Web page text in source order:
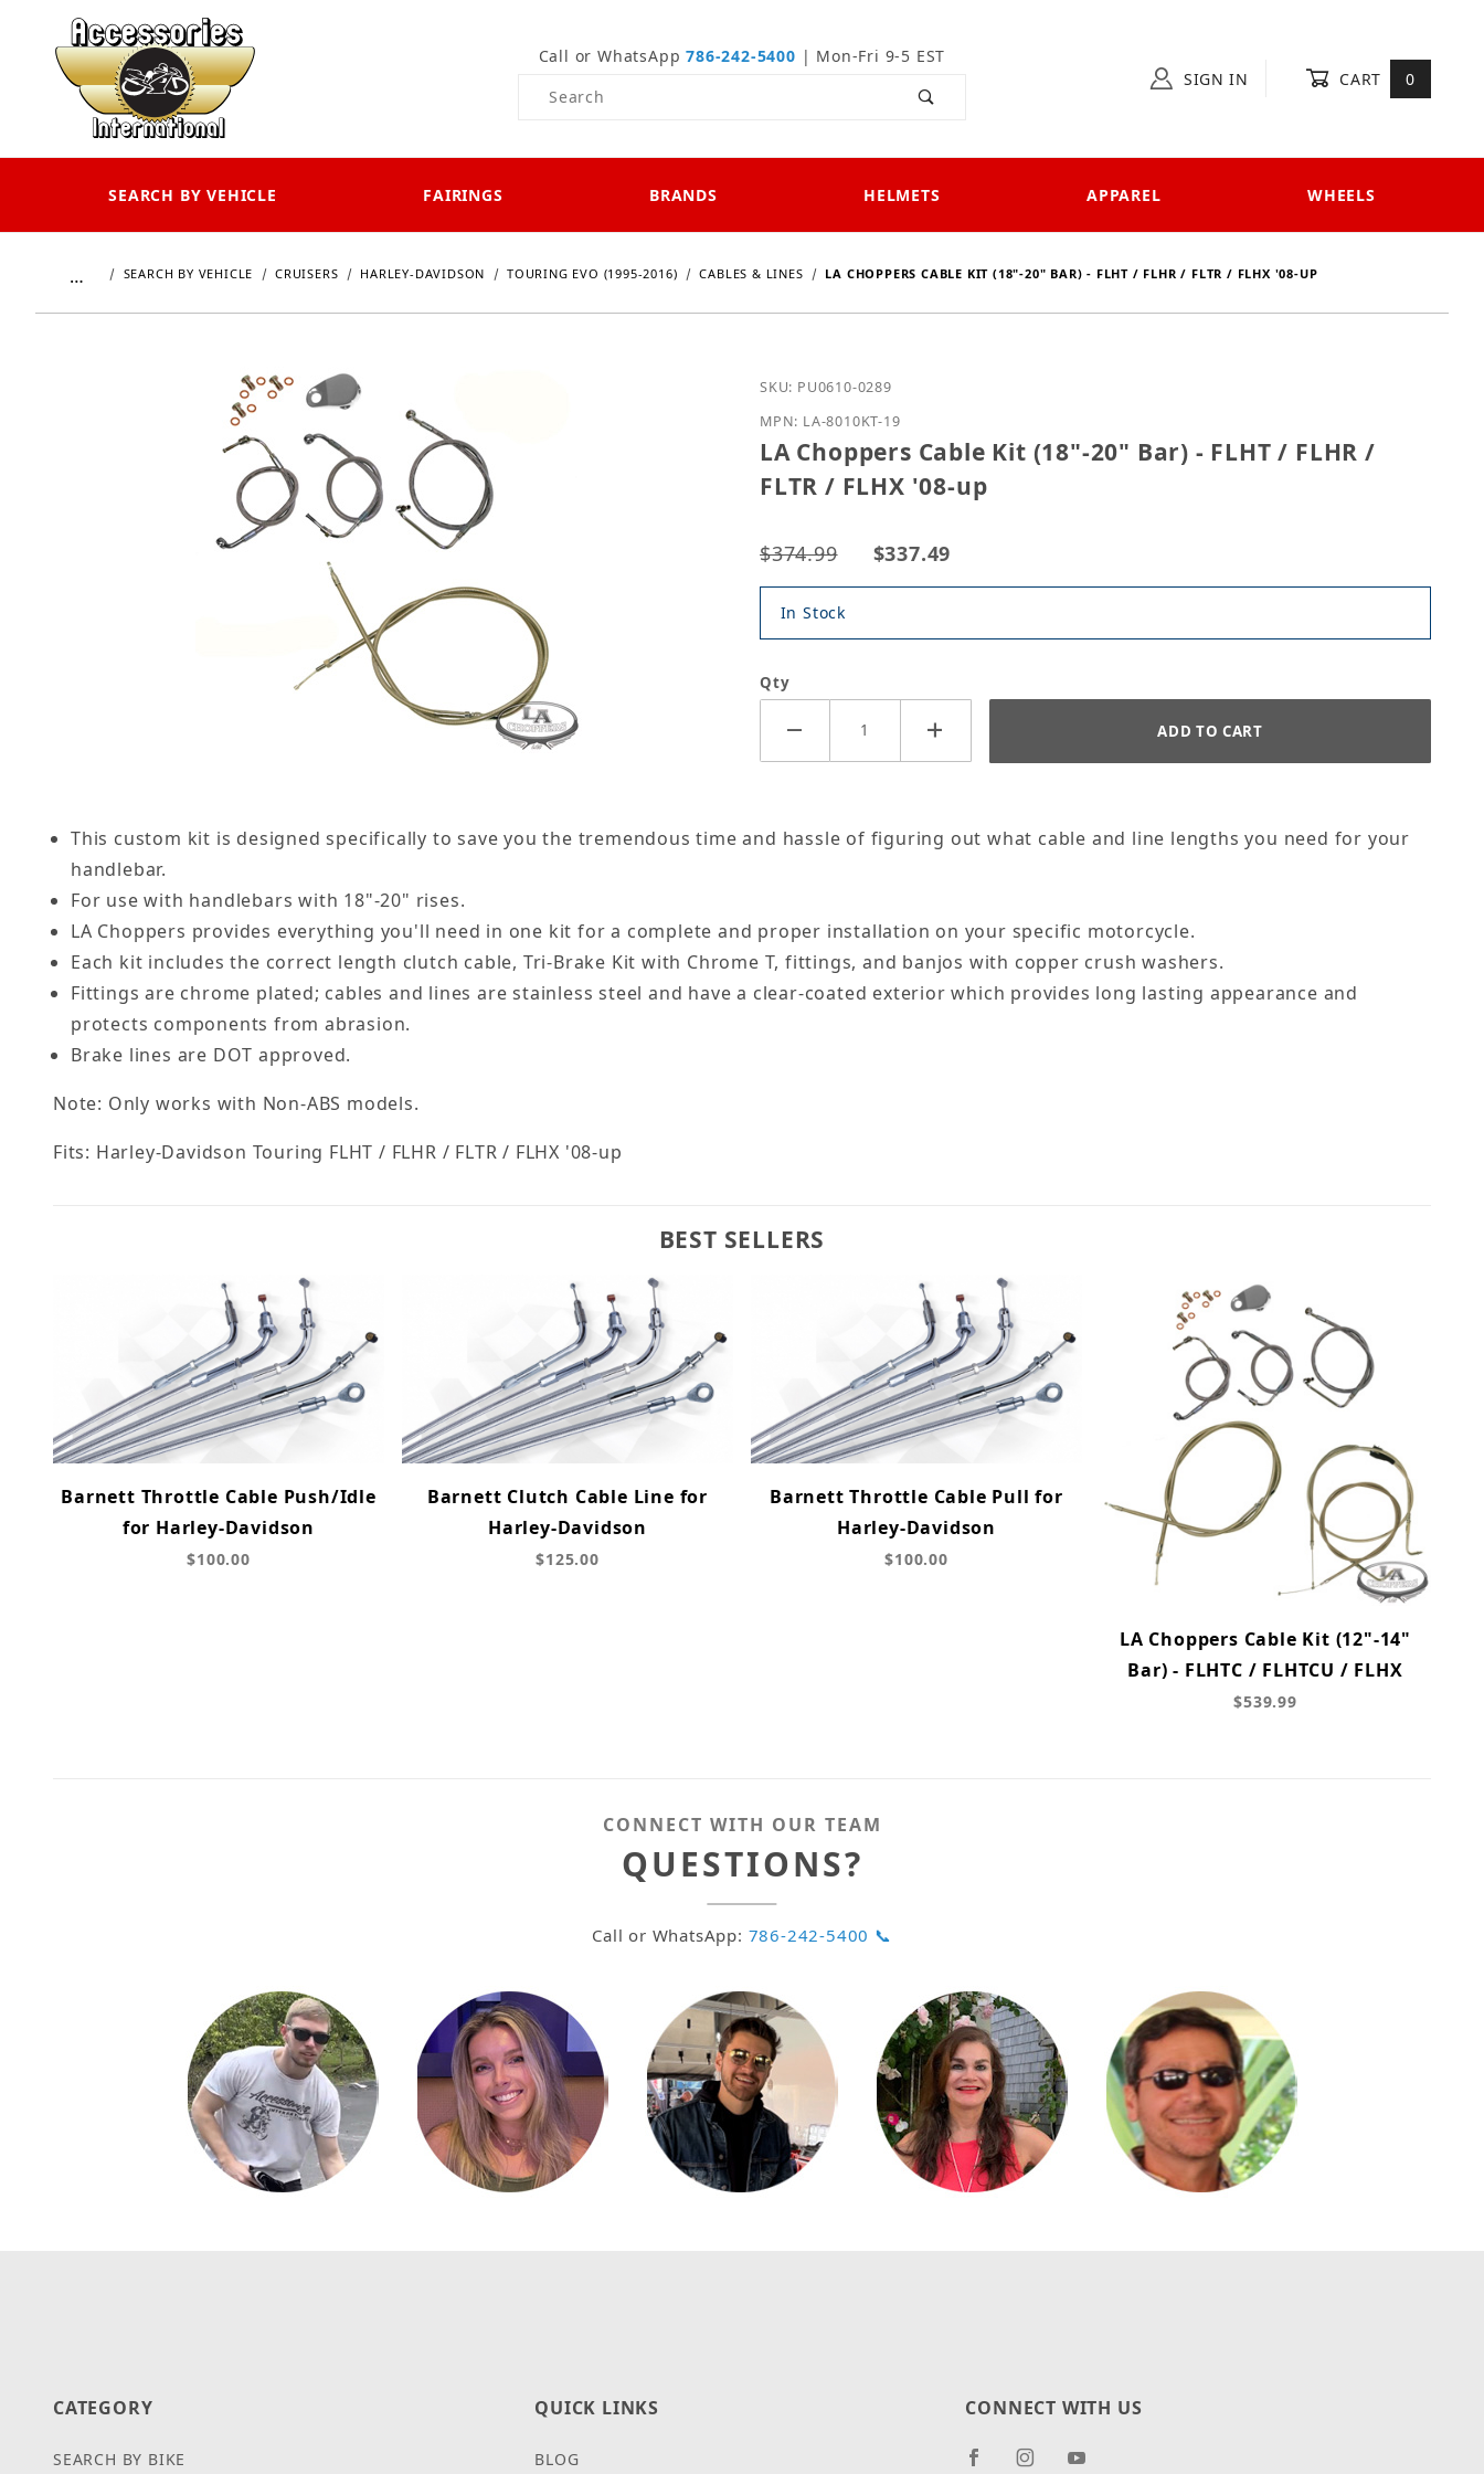
Call or WhatsApp786-242-5400 | Mon-Fri 9-5 EST
Product Search
SIGN IN CART 0
SEARCH BY VEHICLE FAIRINGS BRANDS HELMETS APPAREL WHEELS
… SEARCH BY VEHICLE CRUISERS HARLEY-DAVIDSON TOURING EVO (1995-2016) CABLES & LINES LA CHOPPERS CABLE KIT (18"-20" BAR) - FLHT / FLHR / FLTR / FLHX '08-UP
Purchase LA Choppers Cable Kit (18"-20" Bar) - FLHT / FLHR / FLTR / FLHX '08-up
SKU: PU0610-0289
MPN: LA-8010KT-19
LA Choppers Cable Kit (18"-20" Bar) - FLHT / FLHR /
FLTR / FLHX '08-up
$374.99 $337.49
In Stock
Qty
This custom kit is designed specifically to save you the tremendous time and hassle of figuring out what cable and line lengths you need for your
handlebar.
For use with handlebars with 18"-20" rises.
LA Choppers provides everything you'll need in one kit for a complete and proper installation on your specific motorcycle.
Each kit includes the correct length clutch cable, Tri-Brake Kit with Chrome T, fittings, and banjos with copper crush washers.
Fittings are chrome plated; cables and lines are stainless steel and have a clear-coated exterior which provides long lasting appearance and
protects components from abrasion.
Brake lines are DOT approved.
Note: Only works with Non-ABS models.
Fits: Harley-Davidson Touring FLHT / FLHR / FLTR / FLHX '08-up
BEST SELLERS
Barnett Throttle Cable Push/Idle
for Harley-Davidson
$100.00
Barnett Clutch Cable Line for
Harley-Davidson
$125.00
Barnett Throttle Cable Pull for
Harley-Davidson
$100.00
LA Choppers Cable Kit (12"-14"
Bar) - FLHTC / FLHTCU / FLHX
$539.99
CONNECT WITH OUR TEAM
QUESTIONS?
Call or WhatsApp: 786-242-5400 📞
CATEGORY
SEARCH BY BIKE
QUICK LINKS
BLOG
CONNECT WITH US